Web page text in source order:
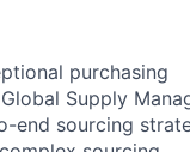
purchasing
Supply
end sourcing